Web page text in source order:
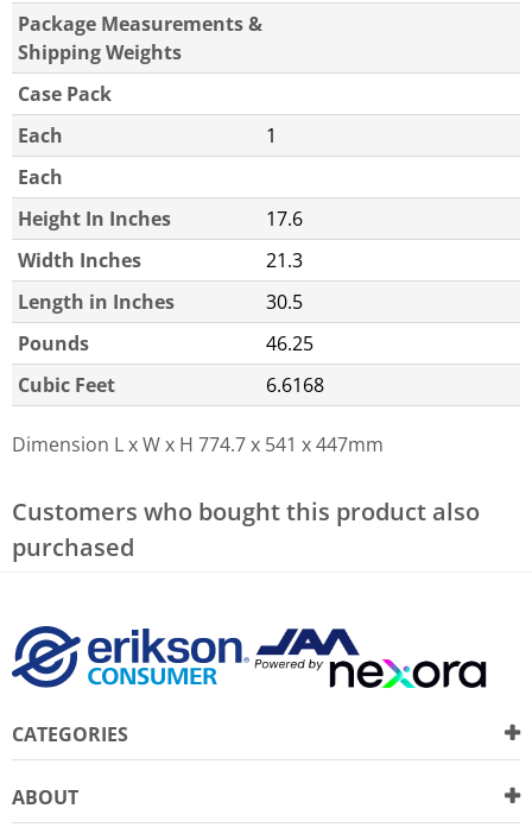
Package Measurements &
Shipping Weights
Case Pack
Each
1
Each
Height In Inches
17.6
Width Inches
21.3
Length in Inches
30.5
Pounds
46.25
Cubic Feet
6.6168
Dimension L x W x H 774.7 x 541 x 447mm
Customers who bought this product also
purchased
CATEGORIES
ABOUT